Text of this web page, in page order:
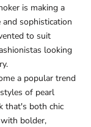
is making a
and sophistication
to suit
looking
a popular trend
of pearl
that's both chic
bolder,